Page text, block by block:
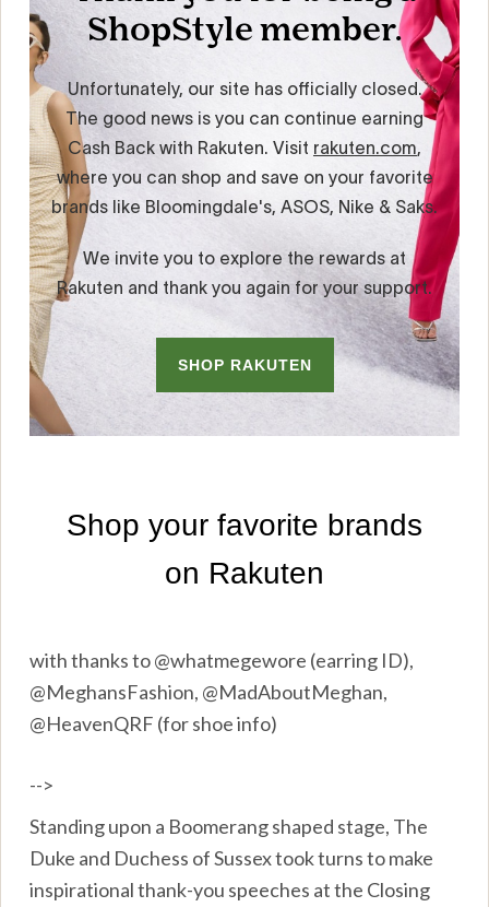
with thanks to @whatmegewore (earring ID),
@MeghansFashion, @MadAboutMeghan,
@HeavenQRF (for shoe info)
-->
Standing upon a Boomerang shaped stage, The
Duke and Duchess of Sussex took turns to make
inspirational thank-you speeches at the Closing